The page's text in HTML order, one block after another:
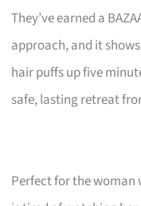
They’ve earned a
approach, and it
hair puffs up five
safe, lasting retreat
Perfect for the woman